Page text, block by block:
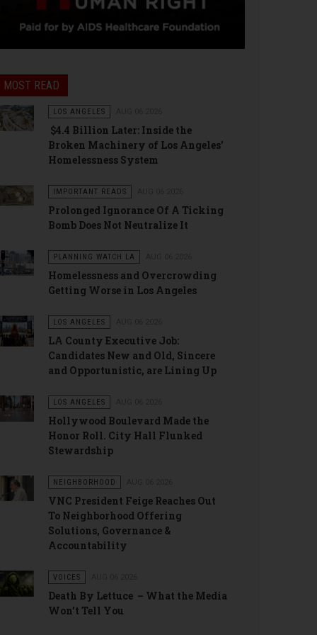
MOST READ
LOS ANGELES
$4.4 Billion Later: Inside the
Broken Machinery of Los Angeles’
Homelessness System
IMPORTANT READS
Prolonged Ignorance Of A Ticking
Bomb Does Not Neutralize It
PLANNING WATCH LA
Homelessness and Overcrowding
Getting Worse in Los Angeles
LOS ANGELES
LA County Executive Job:
Candidates New and Old, Sincere
and Opportunistic, are Lining Up
LOS ANGELES
Hollywood Boulevard Made the
Honor Roll. City Hall Flunked
Stewardship
NEIGHBORHOOD
VNC President Feige Reaches Out
To Neighborhood Offering
Solutions, Governance &
Accountability
VOICES
Death By Lettuce – What the Media
Won’t Tell You